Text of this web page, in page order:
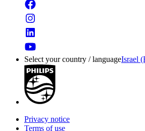
Select your country / languageIsrael
Privacy notice
Terms of use